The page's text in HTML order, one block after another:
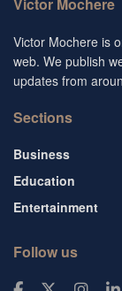
Victor Mochere is
web. We publish
updates from
Sections
Business
Education
Entertainment
Follow us